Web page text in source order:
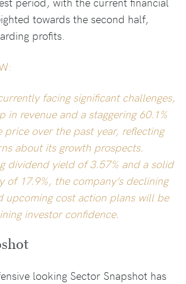
towards the second half,
profits.
facing significant challenges,
in revenue and a staggering 60.1%
price over the past year, reflecting
about its growth prospects.
dividend yield of 3.57% and a solid
of 17.9%, the company’s declining
upcoming cost action plans will be
investor confidence.
looking Sector Snapshot has